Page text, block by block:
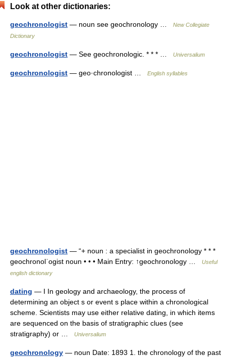
Look at other dictionaries:
geochronologist — noun see geochronology …
New Collegiate
Dictionary
geochronologist — See geochronologic. * * * … Universalium
geochronologist — geo·chronologist … English syllables
geochronologist — “+ noun : a specialist in geochronology * * *
geochronolˈogist noun • • • Main Entry: ↑geochronology …
Useful
english dictionary
dating — I In geology and archaeology, the process of
determining an object s or event s place within a chronological
scheme. Scientists may use either relative dating, in which items
are sequenced on the basis of stratigraphic clues (see
stratigraphy) or …
Universalium
geochronology — noun Date: 1893 1. the chronology of the past